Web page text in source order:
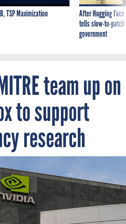
TSP Maximization
After Hugging
tells slow-to-
government
team up on
to support
research